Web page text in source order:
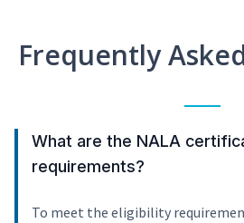
Frequently
What are the NALA
requirements?
To meet the eligibility